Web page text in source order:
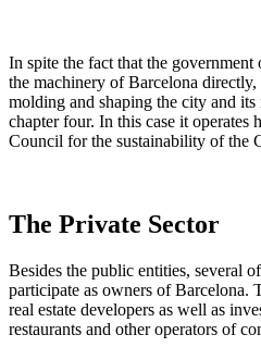
In spite the fact that the government
the machinery of Barcelona
molding and shaping the city and its
chapter four. In this case it
Council for the sustainability of the
The Private Sector
Besides the public entities, several
participate as owners of Barcelona.
real estate developers as well as
restaurants and other operators of